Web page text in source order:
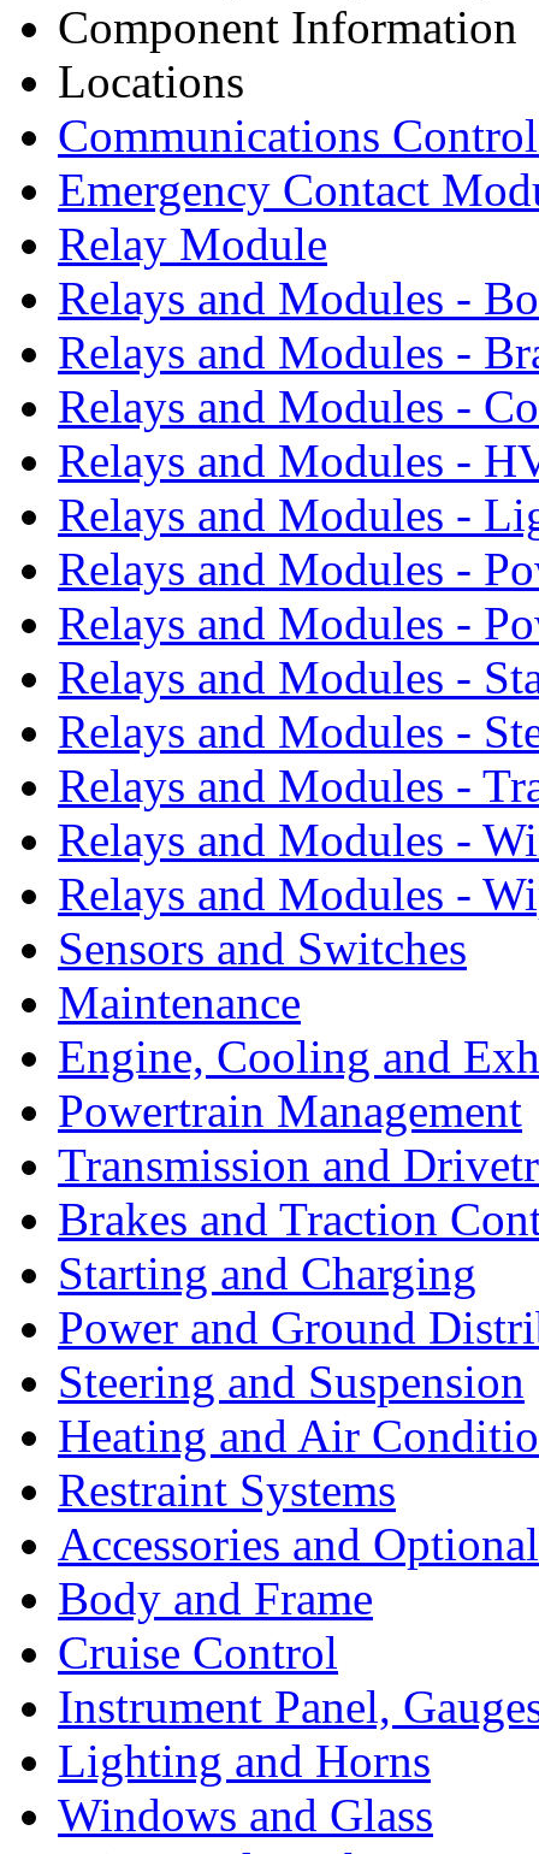
Component Information
Locations
Communications
Emergency Contact
Relay Module
Relays and Modules -
Relays and Modules -
Relays and Modules -
Relays and Modules -
Relays and Modules -
Relays and Modules -
Relays and Modules -
Relays and Modules -
Relays and Modules -
Relays and Modules -
Relays and Modules -
Relays and Modules -
Sensors and Switches
Maintenance
Engine, Cooling and
Powertrain Management
Transmission and
Brakes and Traction
Starting and Charging
Power and Ground
Steering and Suspension
Heating and Air
Restraint Systems
Accessories and
Body and Frame
Cruise Control
Instrument Panel,
Lighting and Horns
Windows and Glass